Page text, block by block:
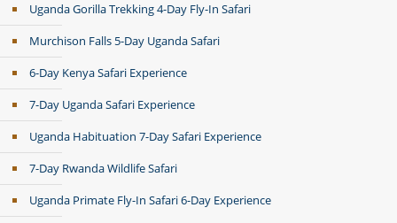
Uganda Gorilla Trekking 4-Day Fly-In Safari
Murchison Falls 5-Day Uganda Safari
6-Day Kenya Safari Experience
7-Day Uganda Safari Experience
Uganda Habituation 7-Day Safari Experience
7-Day Rwanda Wildlife Safari
Uganda Primate Fly-In Safari 6-Day Experience